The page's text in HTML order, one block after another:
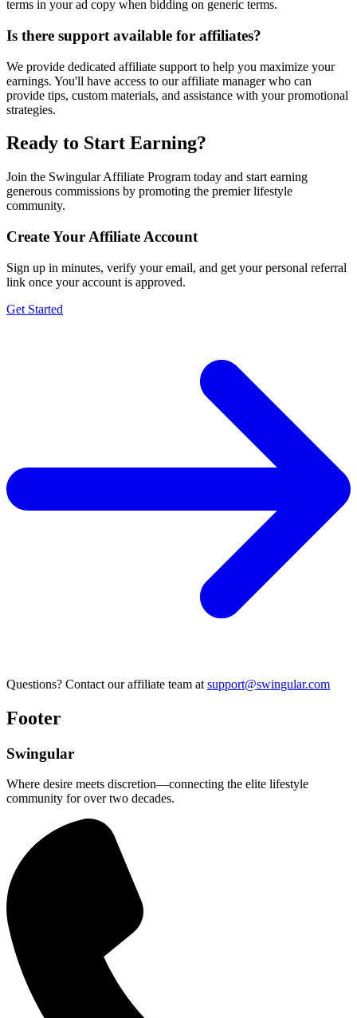
terms in your ad copy when bidding on generic terms.
Is there support available for affiliates?
We provide dedicated affiliate support to help you maximize your
earnings. You'll have access to our affiliate manager who can
provide tips, custom materials, and assistance with your promotional
strategies.
Ready to Start Earning?
Join the Swingular Affiliate Program today and start earning
generous commissions by promoting the premier lifestyle
community.
Create Your Affiliate Account
Sign up in minutes, verify your email, and get your personal referral
link once your account is approved.
Get Started
Questions? Contact our affiliate team at support@swingular.com
Footer
Swingular
Where desire meets discretion—connecting the elite lifestyle
community for over two decades.